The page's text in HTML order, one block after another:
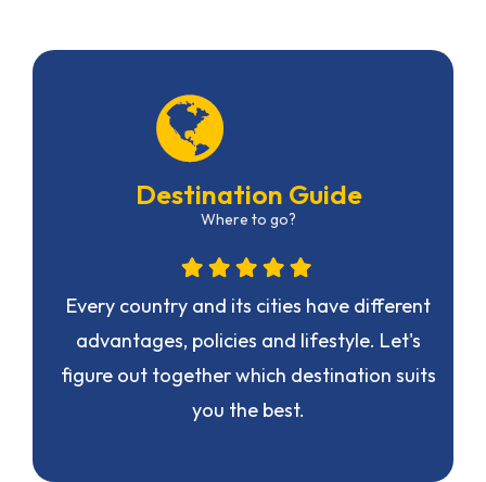
Destination Guide
Where to go?
Every country and its cities have different
advantages, policies and lifestyle. Let's
figure out together which destination suits
you the best.